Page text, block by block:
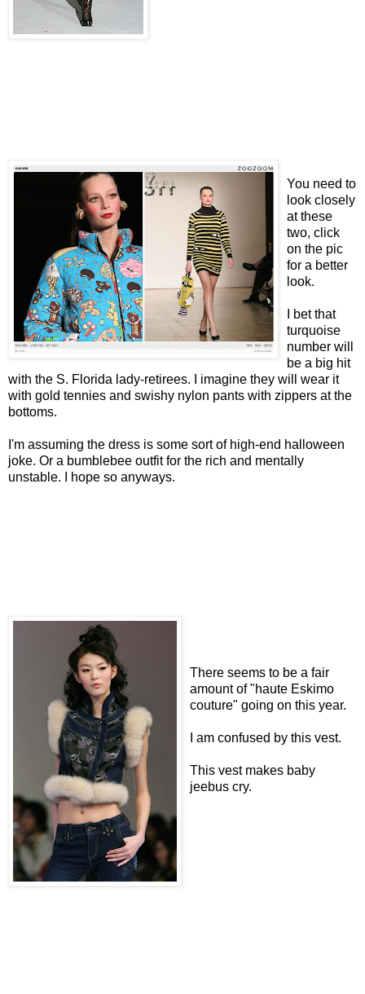
You need to
look closely
at these
two, click
on the pic
for a better
look.
I bet that
turquoise
number will
be a big hit
with the S. Florida lady-retirees. I imagine they will wear it
with gold tennies and swishy nylon pants with zippers at the
bottoms.
I'm assuming the dress is some sort of high-end halloween
joke. Or a bumblebee outfit for the rich and mentally
unstable. I hope so anyways.
There seems to be a fair
amount of "haute Eskimo
couture" going on this year.
I am confused by this vest.
This vest makes baby
jeebus cry.